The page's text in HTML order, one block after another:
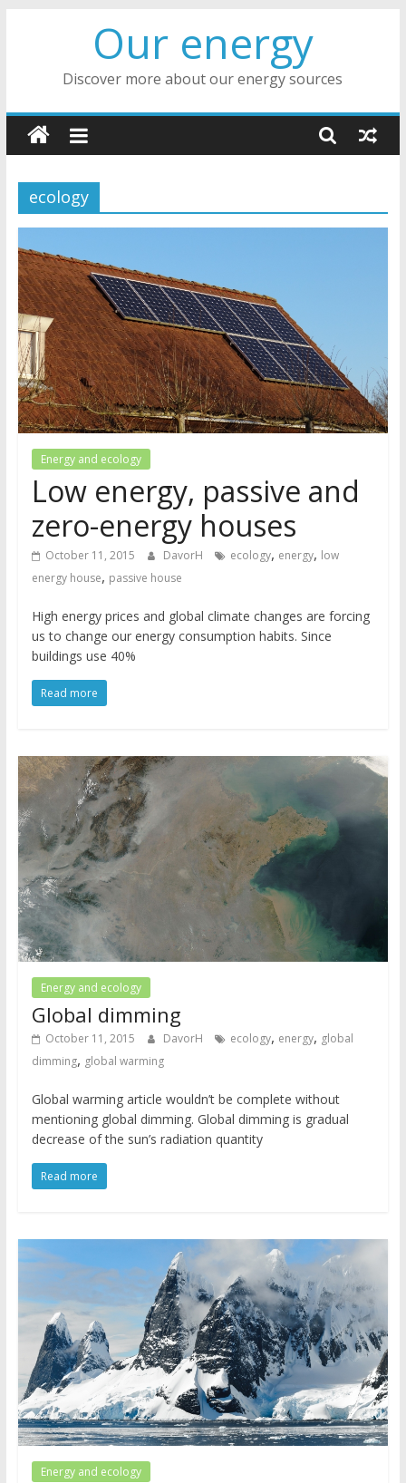
Our energy
Discover more about our energy sources
ecology
Energy and ecology
Low energy, passive and
zero-energy houses
October 11, 2015 DavorH ecology, energy, low
energy house, passive house
High energy prices and global climate changes are forcing
us to change our energy consumption habits. Since
buildings use 40%
Read more
Energy and ecology
Global dimming
October 11, 2015 DavorH ecology, energy, global
dimming, global warming
Global warming article wouldn’t be complete without
mentioning global dimming. Global dimming is gradual
decrease of the sun’s radiation quantity
Read more
Energy and ecology